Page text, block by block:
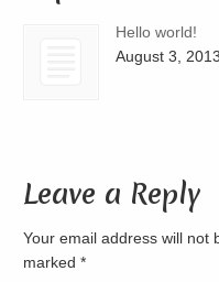
Hello world!
August 3, 2013
Leave a Reply
Your email address will not
marked*